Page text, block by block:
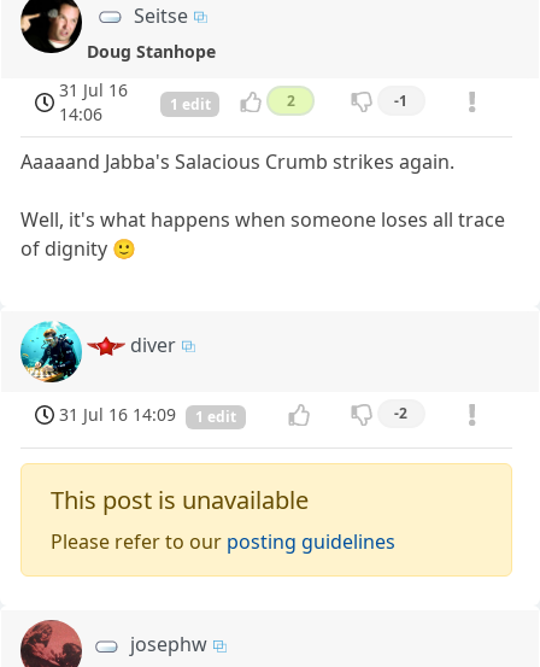
Seitse
Doug Stanhope
31 Jul 16
14:06
1 edit 2 -1
Aaaaand Jabba's Salacious Crumb strikes again.
Well, it's what happens when someone loses all trace
of dignity 🙂
diver
31 Jul 16 14:09 1 edit -2
This post is unavailable
Please refer to our posting guidelines
josephw